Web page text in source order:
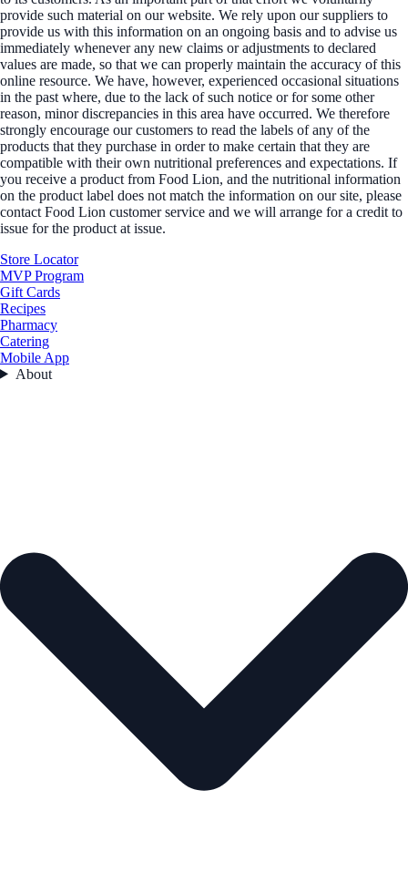
provide such material on our website. We rely upon our suppliers to
provide us with this information on an ongoing basis and to advise us
immediately whenever any new claims or adjustments to declared
values are made, so that we can properly maintain the accuracy of this
online resource. We have, however, experienced occasional situations
in the past where, due to the lack of such notice or for some other
reason, minor discrepancies in this area have occurred. We therefore
strongly encourage our customers to read the labels of any of the
products that they purchase in order to make certain that they are
compatible with their own nutritional preferences and expectations. If
you receive a product from Food Lion, and the nutritional information
on the product label does not match the information on our site, please
contact Food Lion customer service and we will arrange for a credit to
issue for the product at issue.
Store Locator
MVP Program
Gift Cards
Recipes
Pharmacy
Catering
Mobile App
About